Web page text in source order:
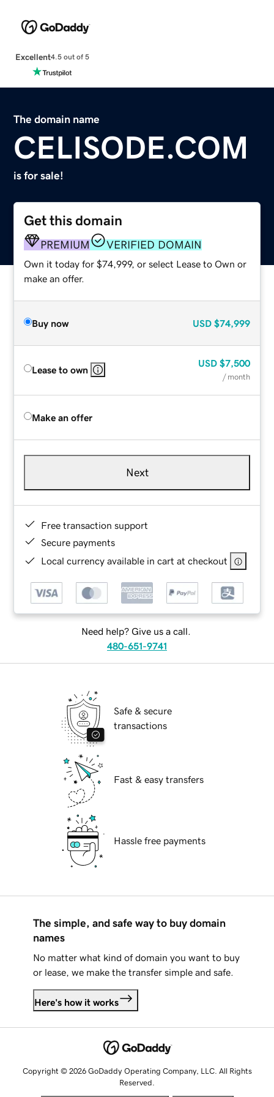
Excellent4.5 out of 5
The domain name
CELISODE.COM
is for sale!
Get this domain
PREMIUM VERIFIED DOMAIN
Own it today for $74,999, or select Lease to Own or
make an offer.
Buy now USD $74,999
Lease to own
USD $7,500
/ month
Make an offer
Next
Free transaction support
Secure payments
Local currency available in cart at checkout
Need help? Give us a call.
480-651-9741
Safe & secure
transactions
Fast & easy transfers
Hassle free payments
The simple, and safe way to buy domain
names
No matter what kind of domain you want to buy
or lease, we make the transfer simple and safe.
Here's how it works
Copyright © 2026 GoDaddy Operating Company, LLC. All Rights
Reserved.